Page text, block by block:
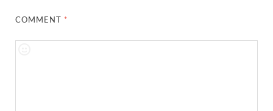
COMMENT *